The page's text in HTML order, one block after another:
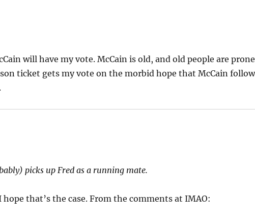
will have my vote. McCain is old, and old people are prone
ticket gets my vote on the morbid hope that McCain
picks up Fred as a running mate.
that’s the case. From the comments at IMAO: